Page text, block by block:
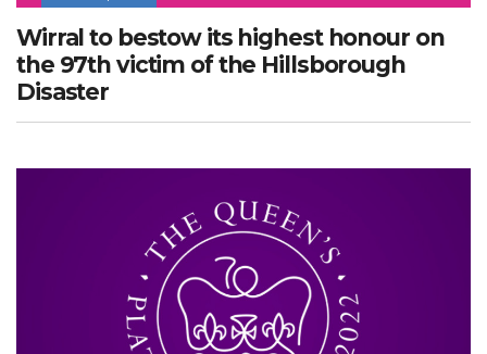
Wirral to bestow its highest honour on
the 97th victim of the Hillsborough
Disaster